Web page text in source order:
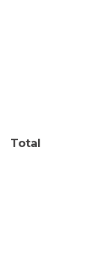
Total